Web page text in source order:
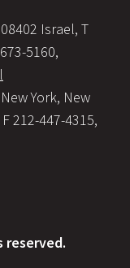
Israel, T
5160,
York, New
212-447-4315,
reserved.